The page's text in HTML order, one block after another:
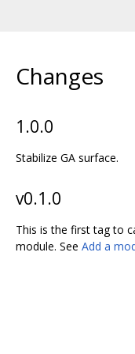
Changes
1.0.0
Stabilize GA surface.
v0.1.0
This is the first tag to
module. See Add a